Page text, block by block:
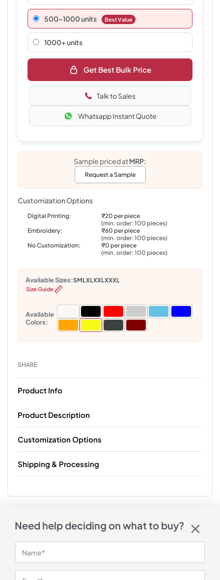
500–1000 units Best Value
1000+ units
Get Best Bulk Price
Talk to Sales
Whatsapp Instant Quote
Sample priced atMRP:
Request a Sample
Customization Options
Digital Printing:
₹20 per piece
(min. order: 100 pieces)
Embroidery:
₹60 per piece
(min. order: 100 pieces)
No Customization:
₹0 per piece
(min. order: 100 pieces)
Available Sizes:SMLXLXXLXXXL
Size Guide
Available
Colors:
SHARE
Product Info
Product Description
Customization Options
Shipping & Processing
Need help deciding on what to buy?